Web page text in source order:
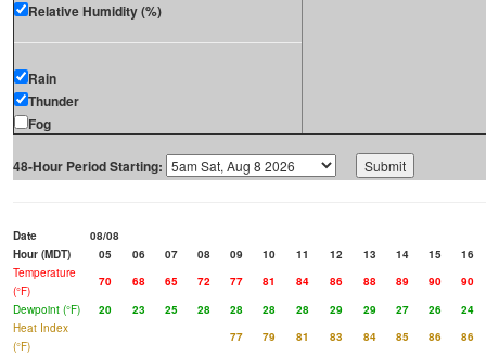
Relative Humidity (%)
Rain
Thunder
Fog
48-Hour Period Starting:
Date
08/08
Hour (MDT)
05 06 07 08 09 10 11 12 13 14 15
16
Temperature
(°F)
70 68 65 72 77 81 84 86 88 89 90
90
Dewpoint (°F)
20 23 25 28 28 28 28 29 29 27 26
24
Heat Index
(°F)
77 79 81 83 84 85 86
86